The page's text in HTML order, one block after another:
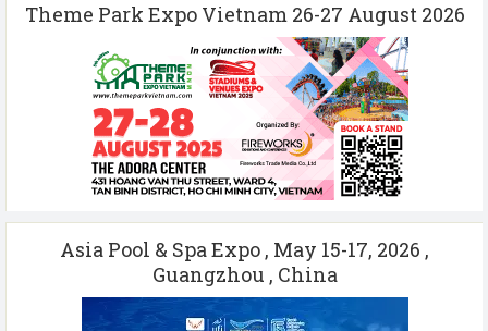
Theme Park Expo Vietnam 26-27 August 2026
Asia Pool & Spa Expo , May 15-17, 2026 ,
Guangzhou , China